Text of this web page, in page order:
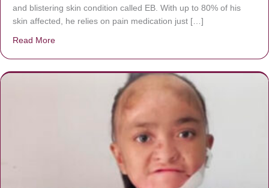
and blistering skin condition called EB. With up to 80% of his
skin affected, he relies on pain medication just […]
Read More